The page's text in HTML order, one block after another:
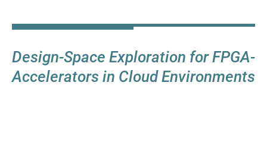
Design-Space Exploration for FPGA-
Accelerators in Cloud Environments